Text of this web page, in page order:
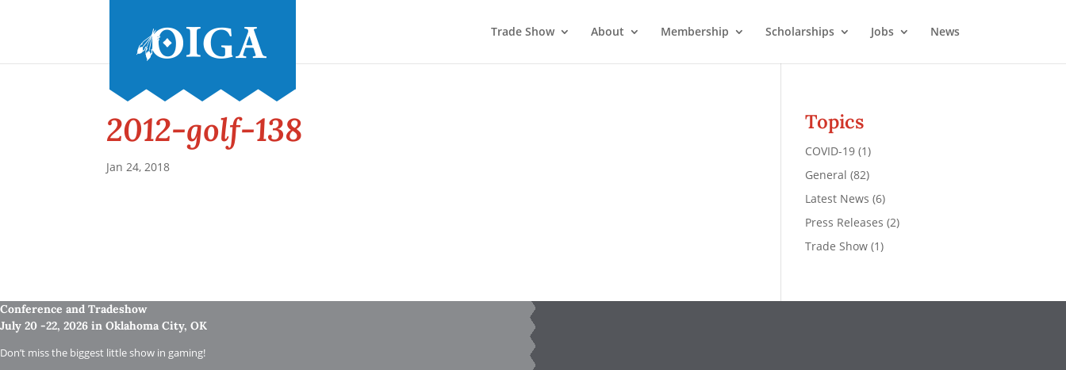
Trade Show About Membership Scholarships Jobs News
2012-golf-138
Jan 24, 2018
Topics
COVID-19 (1)
General (82)
Latest News (6)
Press Releases (2)
Trade Show (1)
Conference and Tradeshow
July 20 -22, 2026 in Oklahoma City, OK
Don’t miss the biggest little show in gaming!